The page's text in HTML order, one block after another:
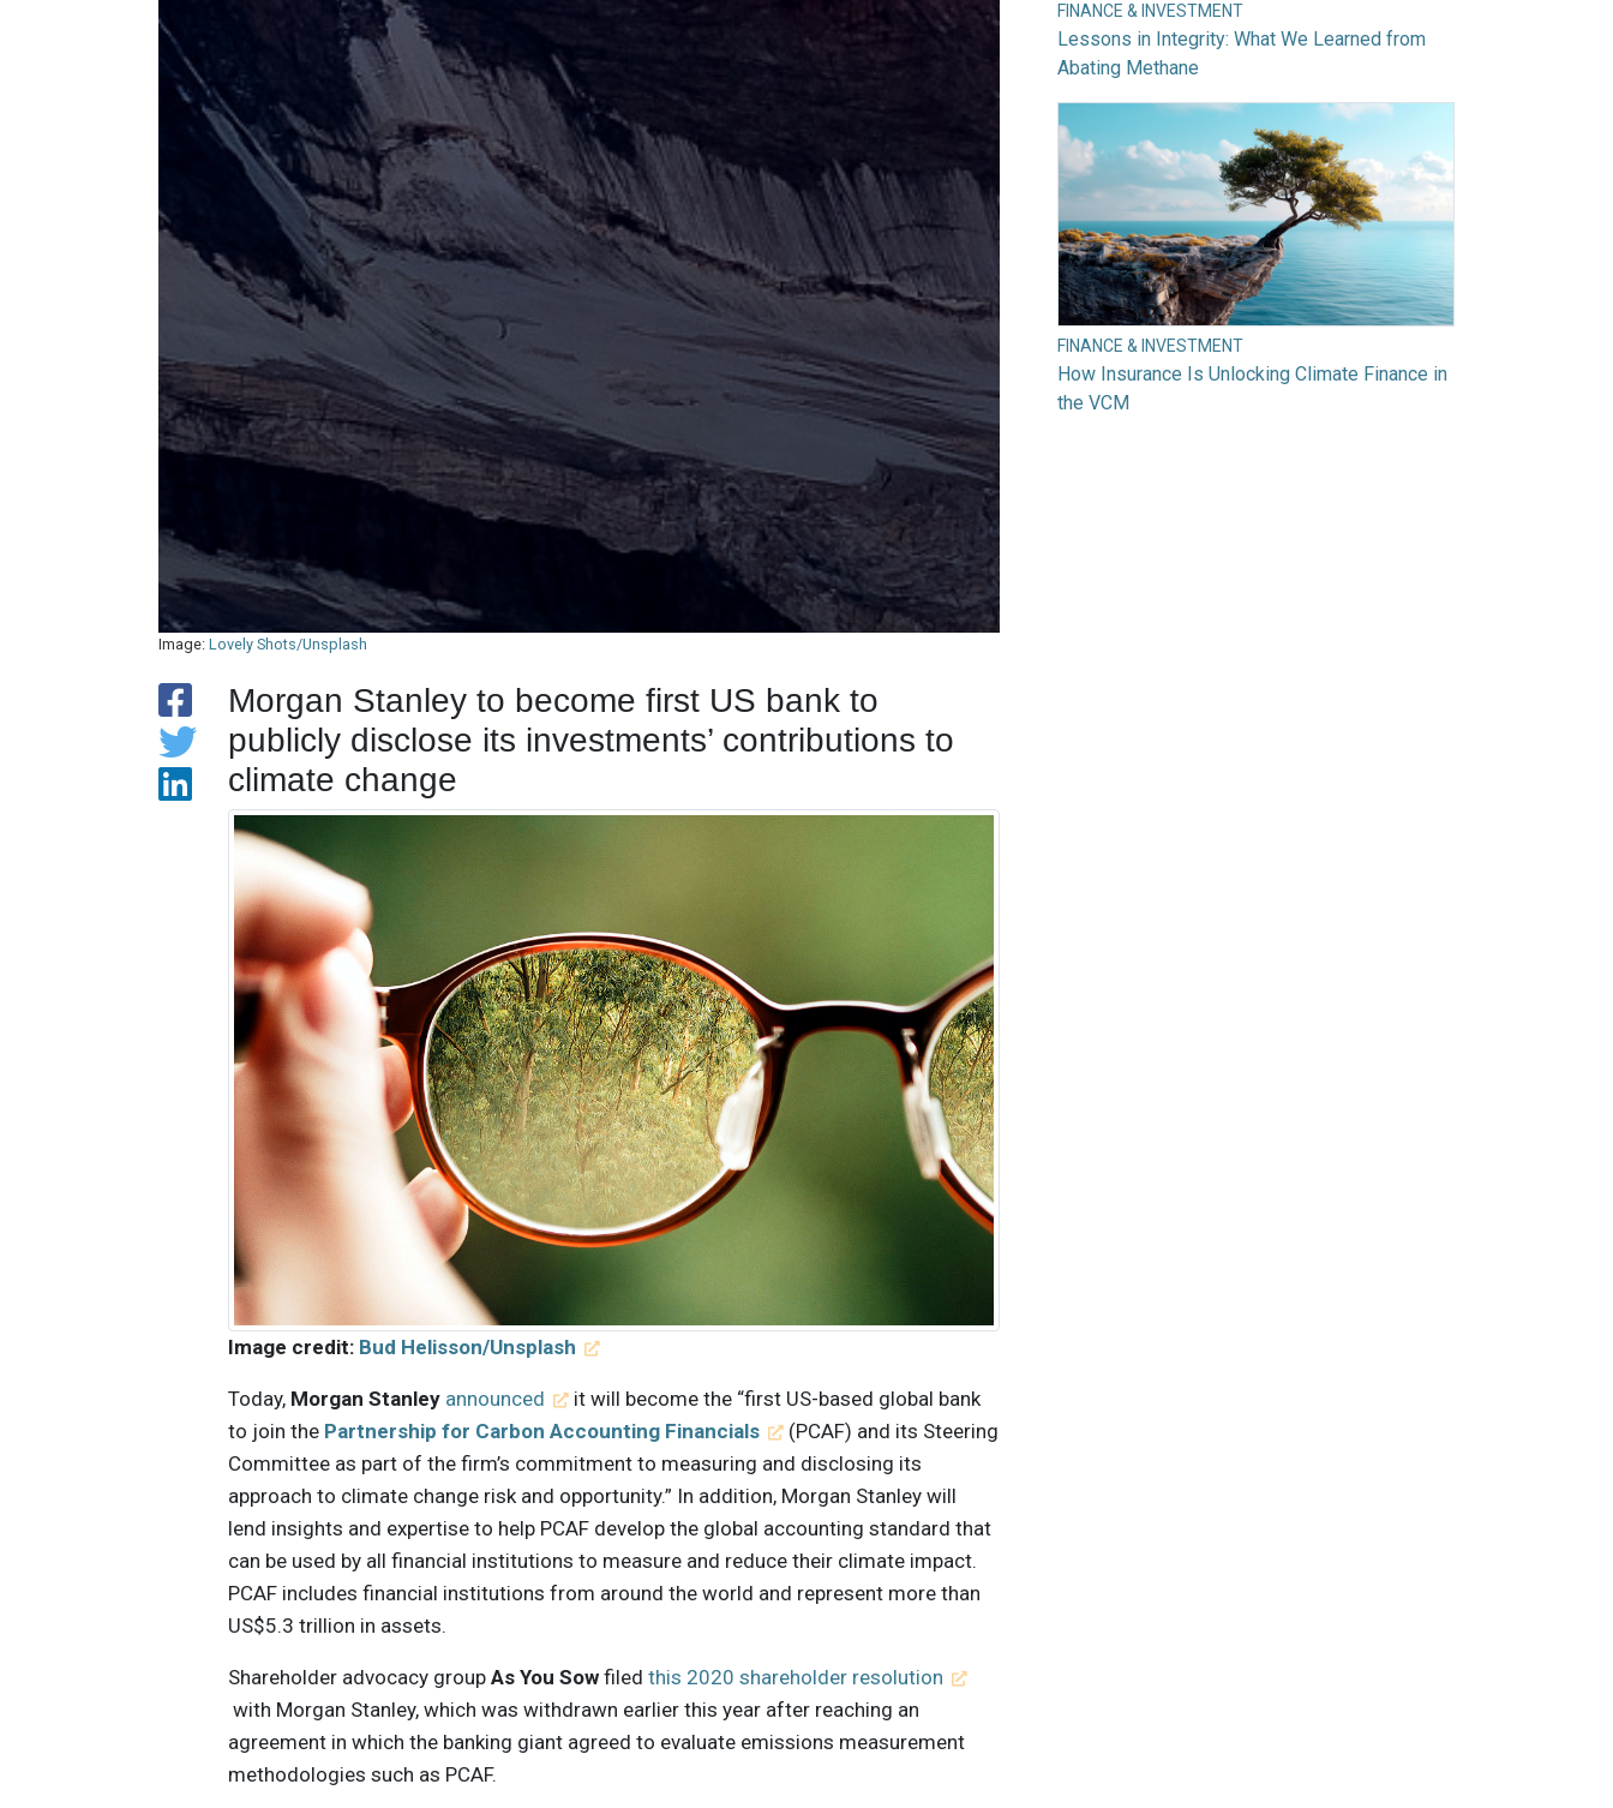
Image: Lovely Shots/Unsplash
Morgan Stanley to become first US bank to
publicly disclose its investments’ contributions to
climate change
Image credit: Bud Helisson/Unsplash
Today, Morgan Stanley announced
it will become the “first US-based global bank
to join the Partnership for Carbon Accounting Financials
(PCAF) and its Steering
Committee as part of the firm’s commitment to measuring and disclosing its
approach to climate change risk and opportunity.” In addition, Morgan Stanley will
lend insights and expertise to help PCAF develop the global accounting standard that
can be used by all financial institutions to measure and reduce their climate impact.
PCAF includes financial institutions from around the world and represent more than
US$5.3 trillion in assets.
Shareholder advocacy groupAs You Sow filedthis 2020 shareholder resolution
with Morgan Stanley, which was withdrawn earlier this year after reaching an
agreement in which the banking giant agreed to evaluate emissions measurement
methodologies such as PCAF.
FINANCE & INVESTMENT
Lessons in Integrity: What We Learned from
Abating Methane
FINANCE & INVESTMENT
How Insurance Is Unlocking Climate Finance in
the VCM